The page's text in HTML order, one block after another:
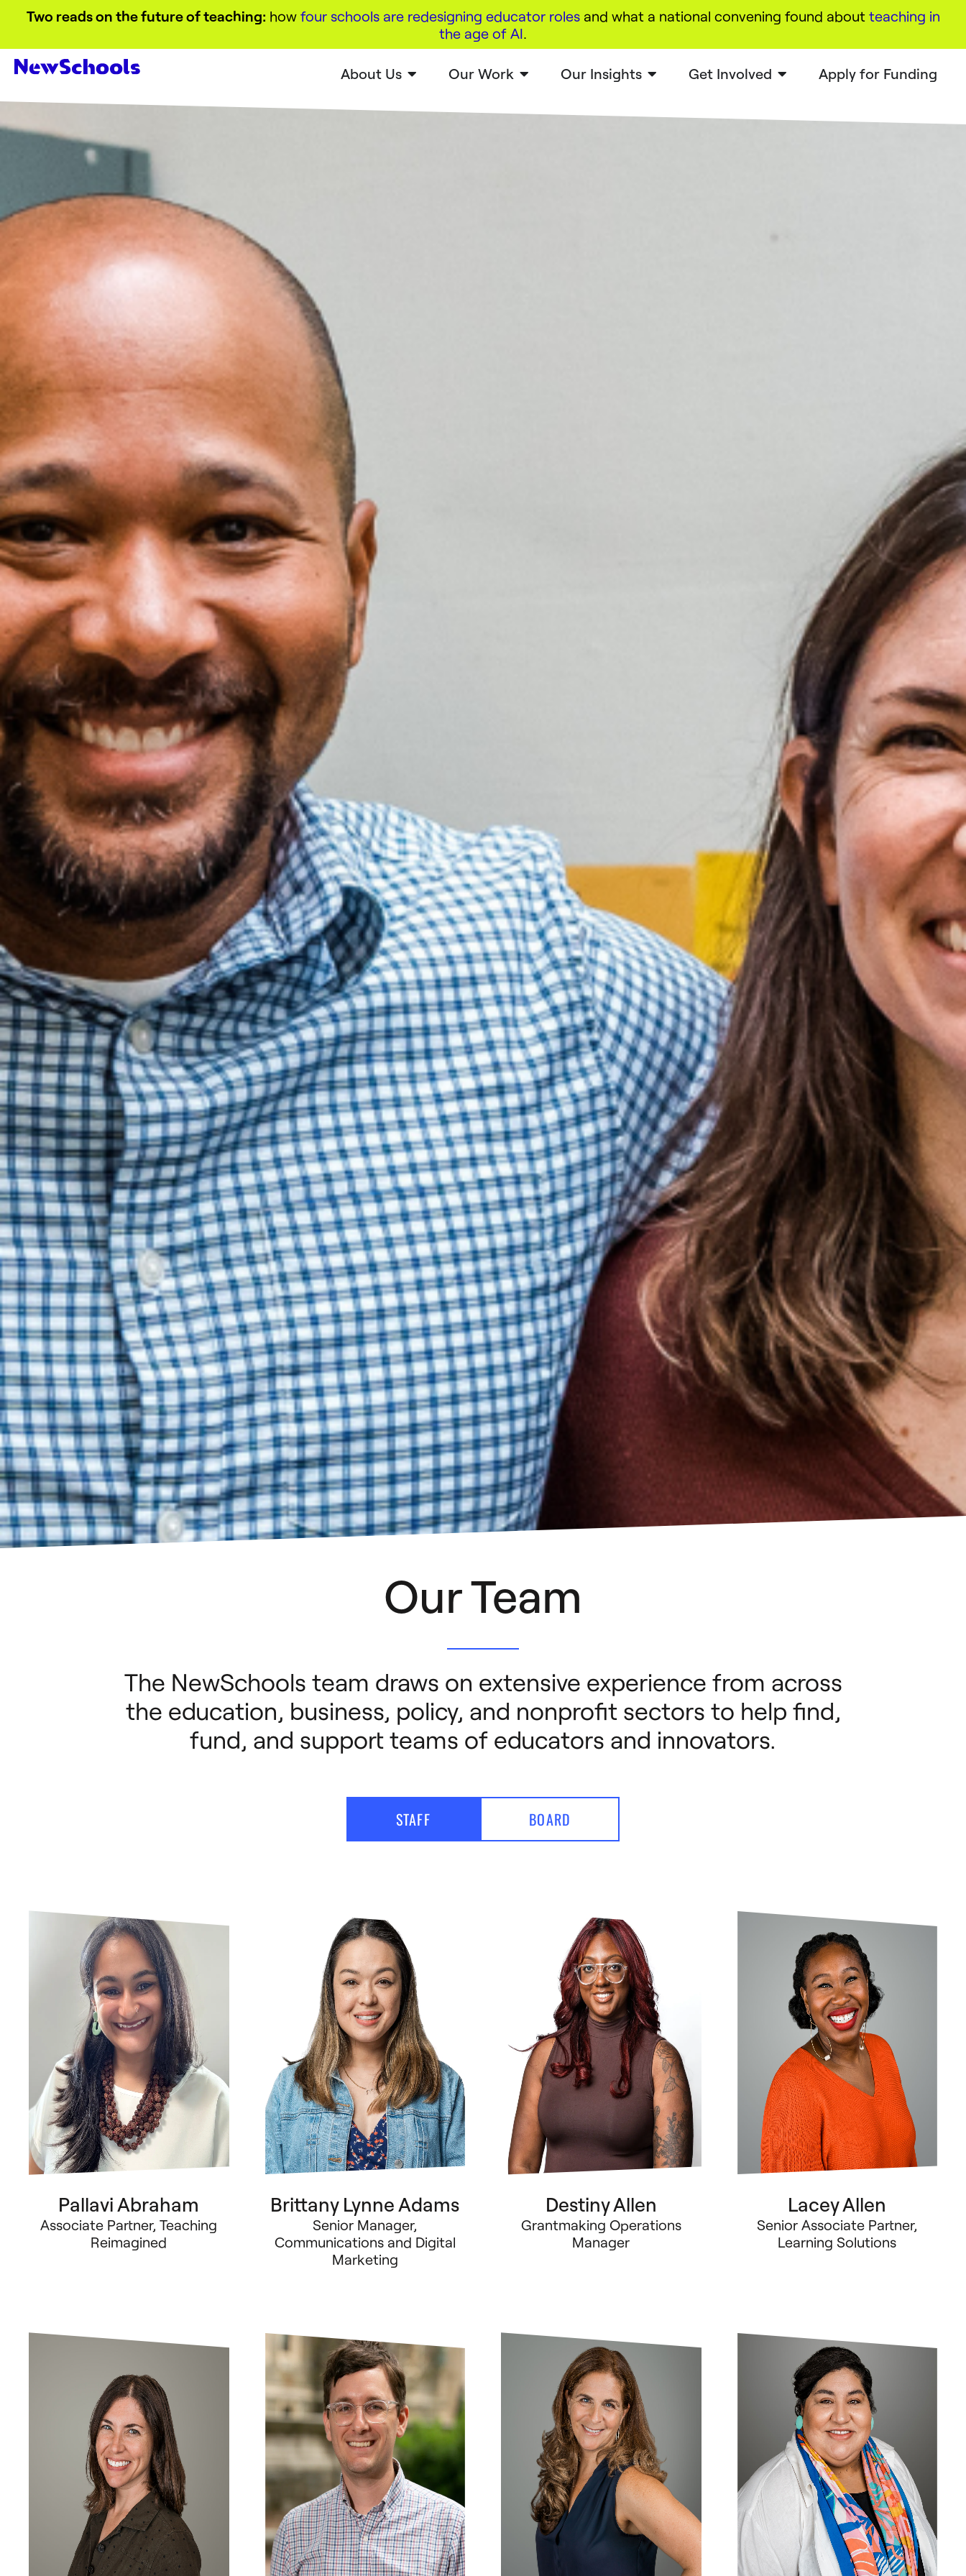
Two reads on the future of teaching: how four schools are redesigning educator rolesand what a national convening found about teaching in
the age of AI.
About Us Our Work Our Insights Get Involved Apply for Funding
Our Team
The NewSchools team draws on extensive experience from across
the education, business, policy, and nonprofit sectors to help find,
fund, and support teams of educators and innovators.
STAFF BOARD
Pallavi Abraham
Associate Partner, Teaching
Reimagined
Brittany Lynne Adams
Senior Manager,
Communications and Digital
Marketing
Destiny Allen
Grantmaking Operations
Manager
Lacey Allen
Senior Associate Partner,
Learning Solutions